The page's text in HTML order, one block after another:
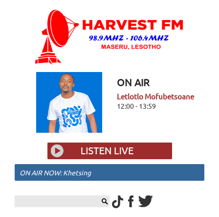
ON AIR
Letlotlo Mofubetsoane
12:00 - 13:59
ON AIR NOW: Khetsing